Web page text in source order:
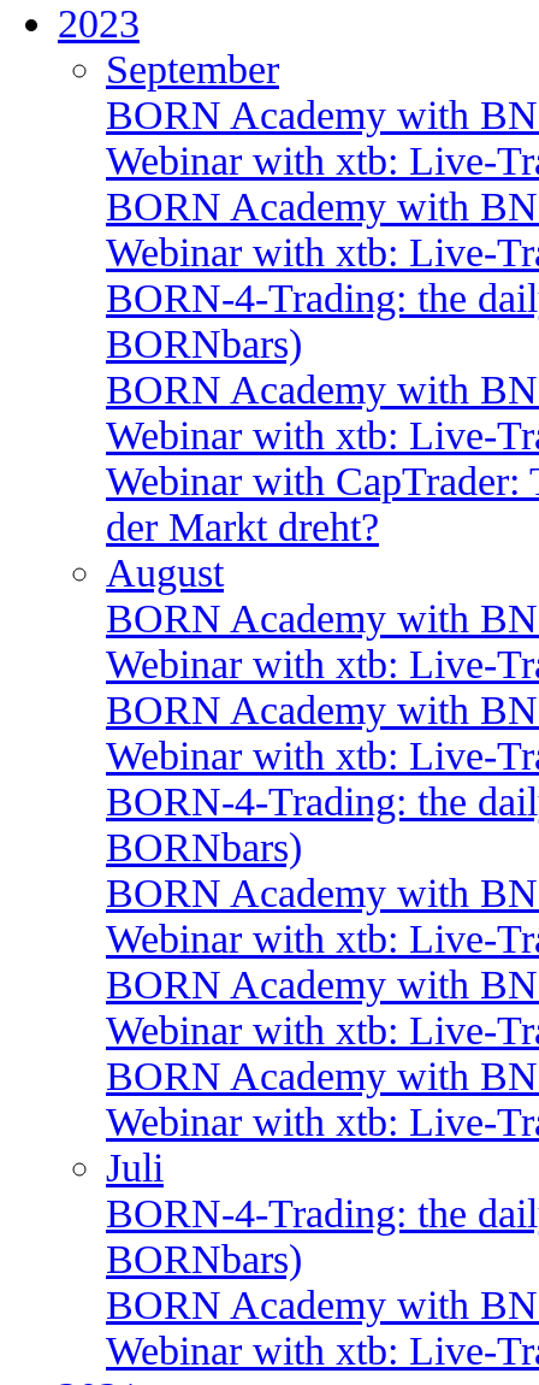
2023
September
BORN Academy with
Webinar with xtb: Live-
BORN Academy with
Webinar with xtb: Live-
BORN-4-Trading: the
BORNbars)
BORN Academy with
Webinar with xtb: Live-
Webinar with CapTrader:
der Markt dreht?
August
BORN Academy with
Webinar with xtb: Live-
BORN Academy with
Webinar with xtb: Live-
BORN-4-Trading: the
BORNbars)
BORN Academy with
Webinar with xtb: Live-
BORN Academy with
Webinar with xtb: Live-
BORN Academy with
Webinar with xtb: Live-
Juli
BORN-4-Trading: the
BORNbars)
BORN Academy with
Webinar with xtb: Live-